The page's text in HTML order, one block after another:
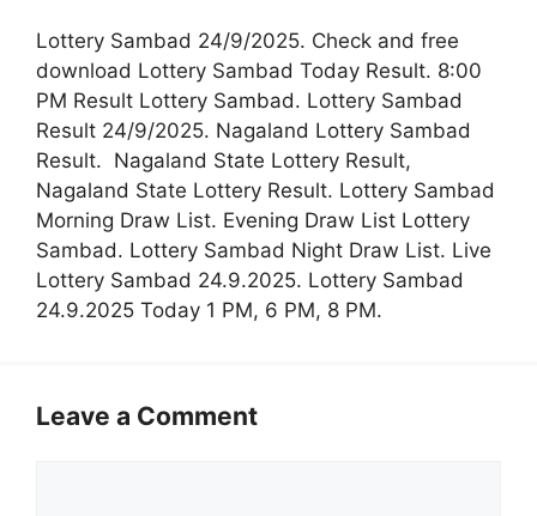
Lottery Sambad 24/9/2025. Check and free
download Lottery Sambad Today Result. 8:00
PM Result Lottery Sambad. Lottery Sambad
Result 24/9/2025. Nagaland Lottery Sambad
Result. Nagaland State Lottery Result,
Nagaland State Lottery Result. Lottery Sambad
Morning Draw List. Evening Draw List Lottery
Sambad. Lottery Sambad Night Draw List. Live
Lottery Sambad 24.9.2025. Lottery Sambad
24.9.2025 Today 1 PM, 6 PM, 8 PM.
Leave a Comment